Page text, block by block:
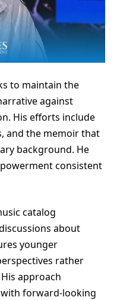
to maintain the
against
His efforts include
and the memoir that
background. He
consistent
catalog
about
younger
rather
approach
forward-looking